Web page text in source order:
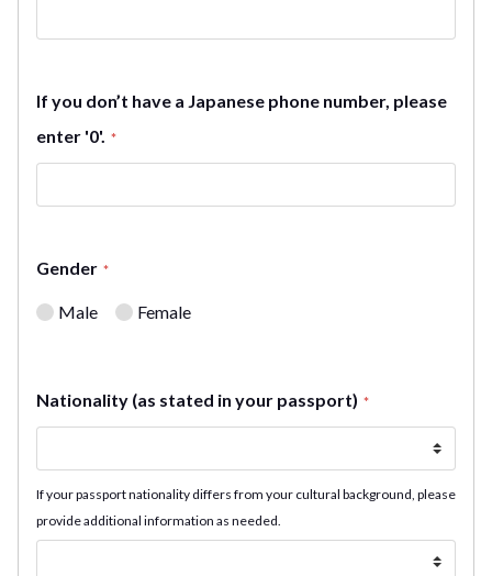
If you don’t have a Japanese phone number, please
enter '0'. *
Gender *
Male Female
Nationality (as stated in your passport) *
If your passport nationality differs from your cultural background, please
provide additional information as needed.